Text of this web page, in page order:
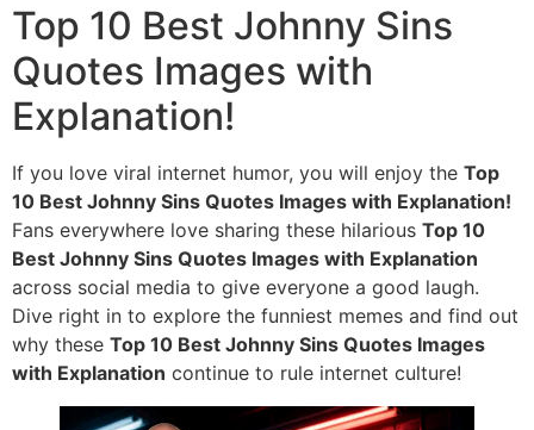
Top 10 Best Johnny Sins
Quotes Images with
Explanation!
If you love viral internet humor, you will enjoy the Top
10 Best Johnny Sins Quotes Images with Explanation!
Fans everywhere love sharing these hilarious Top 10
Best Johnny Sins Quotes Images with Explanation
across social media to give everyone a good laugh.
Dive right in to explore the funniest memes and find out
why these Top 10 Best Johnny Sins Quotes Images
with Explanation continue to rule internet culture!